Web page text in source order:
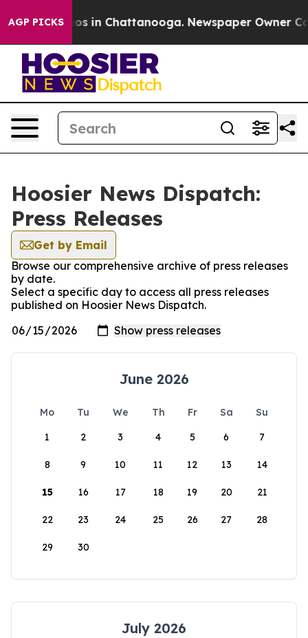
AGP PICKSChaos in Chattanooga. Newspaper Owner
Hoosier News Dispatch:
Press Releases
Get by Email
Browse our comprehensive archive of press releases
by date.
Select a specific day to access all press releases
published on Hoosier News Dispatch.
June 2026
Mo Tu We Th Fr Sa
Su
1
2 3 4 5 6 7
8 9 10 11 12 13 14
15 16 17 18 19 20 21
22 23 24 25 26 27 28
29 30
July 2026